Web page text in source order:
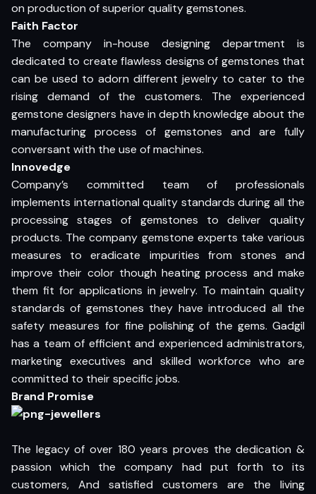
on production of superior quality gemstones.
Faith Factor
The company in-house designing department is
dedicated to create flawless designs of gemstones that
can be used to adorn different jewelry to cater to the
rising demand of the customers. The experienced
gemstone designers have in depth knowledge about the
manufacturing process of gemstones and are fully
conversant with the use of machines.
Innovedge
Company’s committed team of professionals
implements international quality standards during all the
processing stages of gemstones to deliver quality
products. The company gemstone experts take various
measures to eradicate impurities from stones and
improve their color though heating process and make
them fit for applications in jewelry. To maintain quality
standards of gemstones they have introduced all the
safety measures for fine polishing of the gems. Gadgil
has a team of efficient and experienced administrators,
marketing executives and skilled workforce who are
committed to their specific jobs.
Brand Promise
The legacy of over 180 years proves the dedication &
passion which the company had put forth to its
customers, And satisfied customers are the living